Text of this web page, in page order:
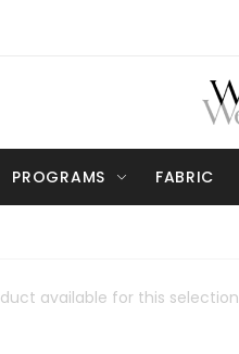
PROGRAMS FABRIC
available for this selection